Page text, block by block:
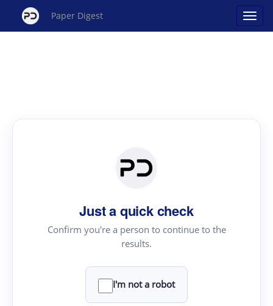
Paper Digest
Just a quick check
Confirm you're a person to continue to the
results.
I'm not a robot